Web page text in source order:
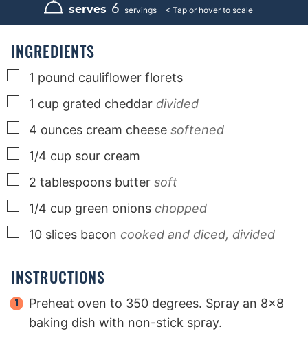
t
t
serves 6 servings
INGREDIENTS
▢
1 pound cauliflower florets
▢
1 cup grated cheddar divided
▢
4 ounces cream cheese softened
▢
1/4 cup sour cream
▢
2 tablespoons butter soft
▢
1/4 cup green onions chopped
▢
10 slices bacon cooked and diced, divided
INSTRUCTIONS
Preheat oven to 350 degrees. Spray an 8×8
baking dish with non-stick spray.